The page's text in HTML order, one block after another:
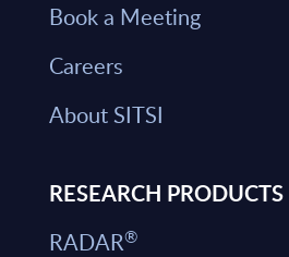
Book a Meeting
Careers
About SITSI
RESEARCH PRODUCTS
RADAR®